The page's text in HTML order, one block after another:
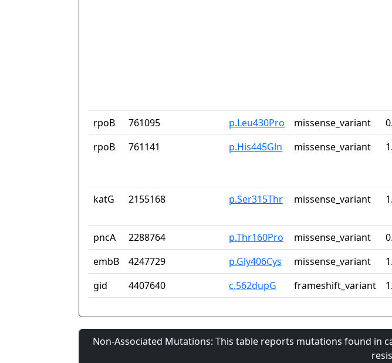
rpoB
761095 p.Leu430Pro missense_variant
rpoB
761141 p.His445Gln missense_variant
katG
2155168 p.Ser315Thr missense_variant
pncA
2288764 p.Thr160Pro missense_variant
embB
4247729 p.Gly406Cys missense_variant
gid
4407640 c.562dupG frameshift_variant
Non-Associated Mutations: This table reports mutations found in